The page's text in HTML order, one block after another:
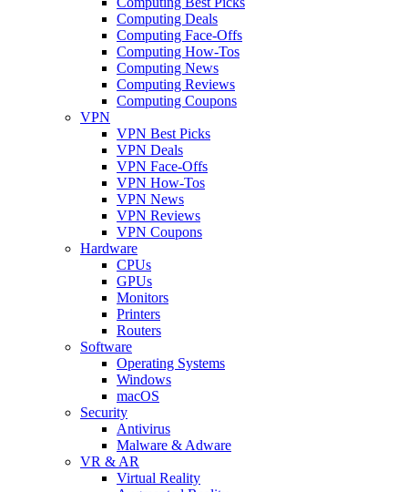
Computing Deals
Computing Face-Offs
Computing How-Tos
Computing News
Computing Reviews
Computing Coupons
VPN
VPN Best Picks
VPN Deals
VPN Face-Offs
VPN How-Tos
VPN News
VPN Reviews
VPN Coupons
Hardware
CPUs
GPUs
Monitors
Printers
Routers
Software
Operating Systems
Windows
macOS
Security
Antivirus
Malware & Adware
VR & AR
Virtual Reality